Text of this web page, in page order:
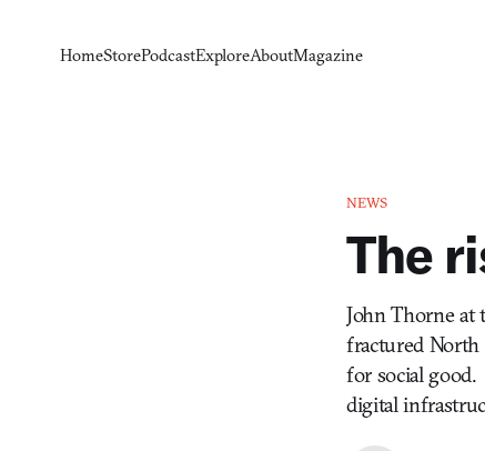
HomeStorePodcastExploreAboutMagazine
NEWS
The
John Thorne at
fractured North
for social good.
digital